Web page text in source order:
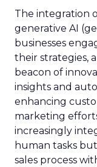
The integration
generative AI
businesses
their strategies,
beacon of
insights and
enhancing
marketing
increasingly
human tasks
sales process